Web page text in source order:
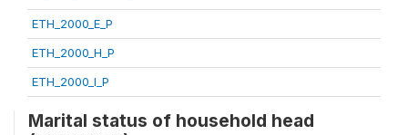
ETH_2000_E_P
ETH_2000_H_P
ETH_2000_I_P
Marital status of household head